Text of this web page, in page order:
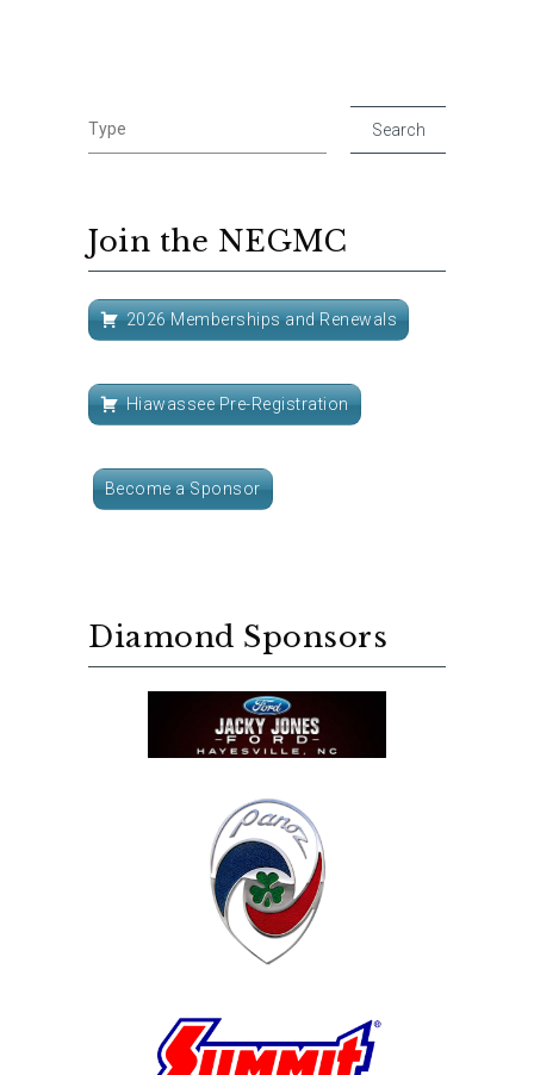
Join the NEGMC
2026 Memberships and Renewals
Hiawassee Pre-Registration
Become a Sponsor
Diamond Sponsors